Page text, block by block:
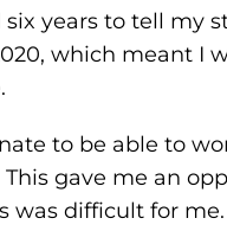
six years to tell my
which meant I
to be able to
gave me an
was difficult for